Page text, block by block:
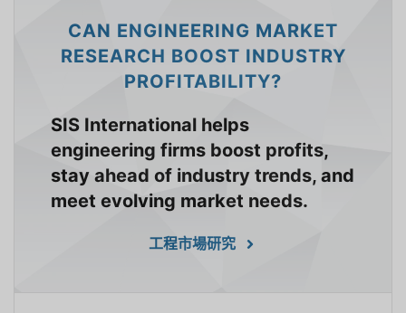
CAN ENGINEERING MARKET
RESEARCH BOOST INDUSTRY
PROFITABILITY?
SIS International helps
engineering firms boost profits,
stay ahead of industry trends, and
meet evolving market needs.
工程市場研究